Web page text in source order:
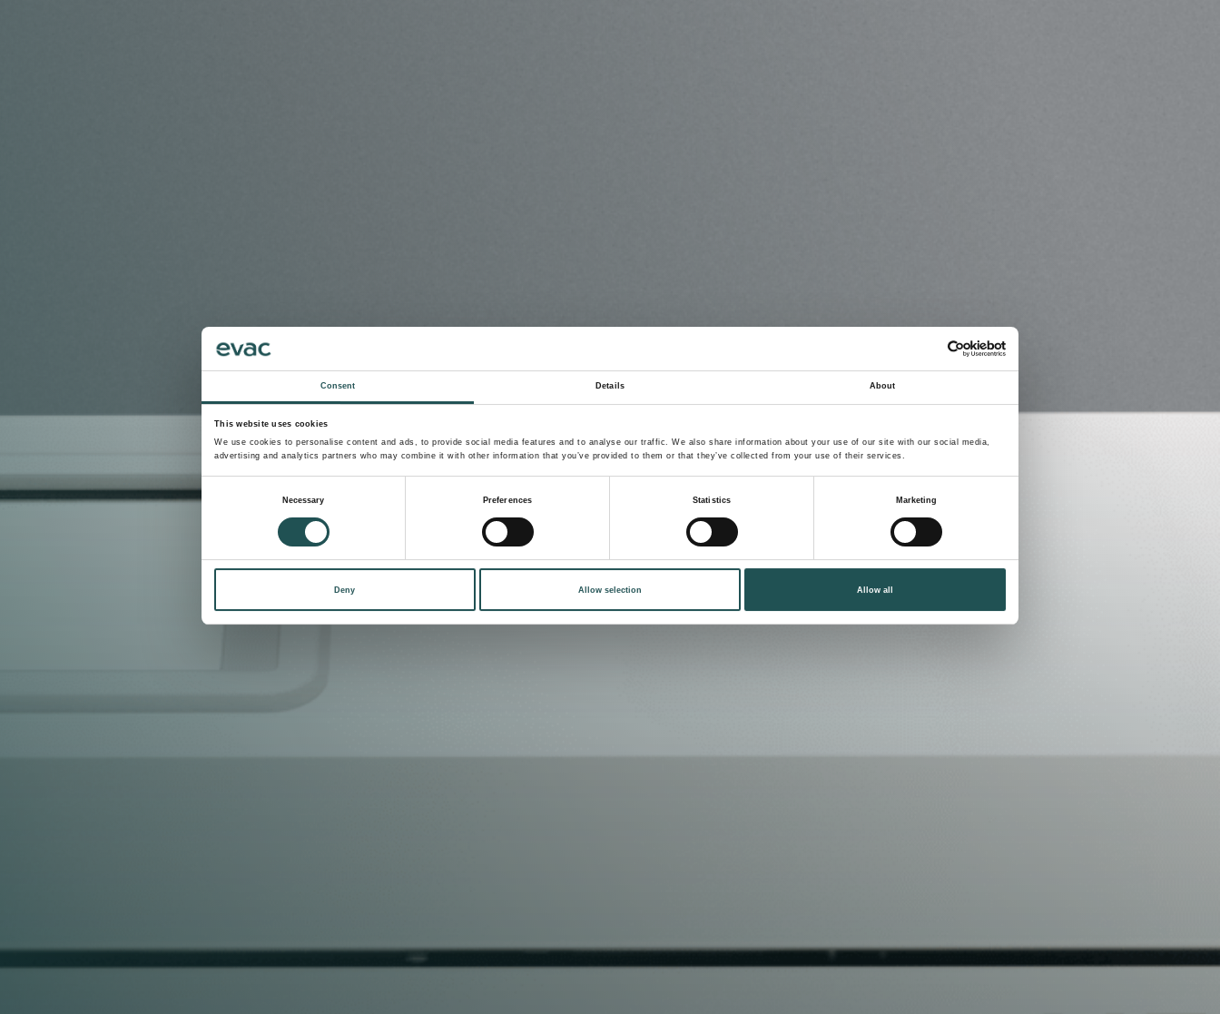
Consent Details About
This website uses cookies
We use cookies to personalise content and ads, to provide social media features and to analyse our traffic. We also share information about your use of our site with our social media,
advertising and analytics partners who may combine it with other information that you’ve provided to them or that they’ve collected from your use of their services.
Necessary Preferences Statistics Marketing
Deny Allow selection Allow all